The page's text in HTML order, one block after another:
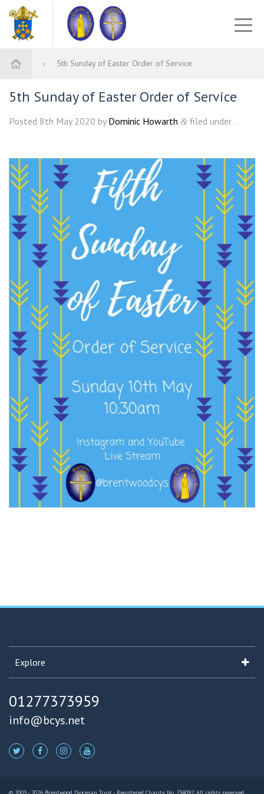
5th Sunday of Easter Order of Service
5th Sunday of Easter Order of Service
Posted 8th May 2020 by Dominic Howarth & filed under .
Explore
01277373959
info@bcys.net